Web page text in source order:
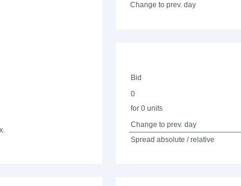
Change to prev. day
Bid
0
for 0 units
Change to prev. day
Spread absolute / relative